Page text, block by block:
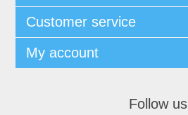
Customer service
My account
Follow us